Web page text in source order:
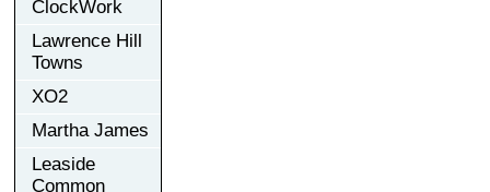
ClockWork
Lawrence Hill
Towns
XO2
Martha James
Leaside
Common